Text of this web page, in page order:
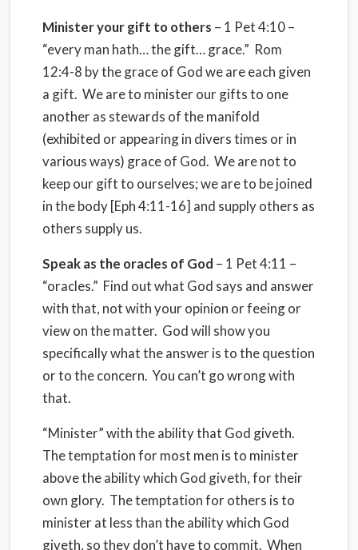
Minister your gift to others – 1 Pet 4:10 –
“every man hath… the gift… grace.” Rom
12:4-8 by the grace of God we are each given
a gift. We are to minister our gifts to one
another as stewards of the manifold
(exhibited or appearing in divers times or in
various ways) grace of God. We are not to
keep our gift to ourselves; we are to be joined
in the body [Eph 4:11-16] and supply others as
others supply us.
Speak as the oracles of God – 1 Pet 4:11 –
“oracles.” Find out what God says and answer
with that, not with your opinion or feeing or
view on the matter. God will show you
specifically what the answer is to the question
or to the concern. You can’t go wrong with
that.
“Minister” with the ability that God giveth.
The temptation for most men is to minister
above the ability which God giveth, for their
own glory. The temptation for others is to
minister at less than the ability which God
giveth, so they don’t have to commit. When